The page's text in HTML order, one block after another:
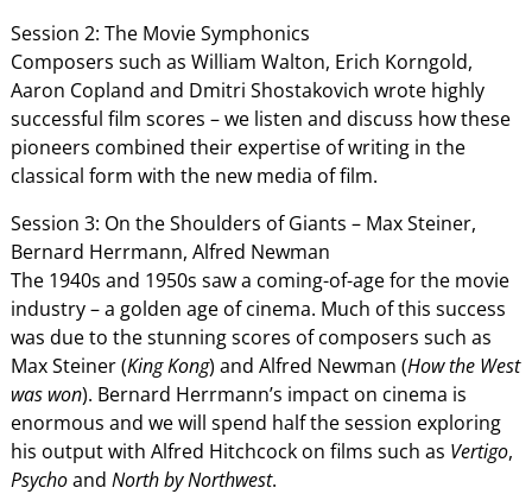
Session 2: The Movie Symphonics
Composers such as William Walton, Erich Korngold,
Aaron Copland and Dmitri Shostakovich wrote highly
successful film scores – we listen and discuss how these
pioneers combined their expertise of writing in the
classical form with the new media of film.
Session 3: On the Shoulders of Giants – Max Steiner,
Bernard Herrmann, Alfred Newman
The 1940s and 1950s saw a coming-of-age for the movie
industry – a golden age of cinema. Much of this success
was due to the stunning scores of composers such as
Max Steiner (King Kong) and Alfred Newman (How the West
was won). Bernard Herrmann’s impact on cinema is
enormous and we will spend half the session exploring
his output with Alfred Hitchcock on films such as Vertigo,
Psychoand North by Northwest.